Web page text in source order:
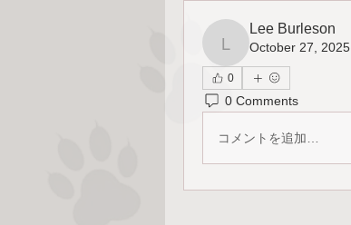
Lee Burleson
Lee Burleson
October 27, 2025
0
0 Comments
コメントを追加…